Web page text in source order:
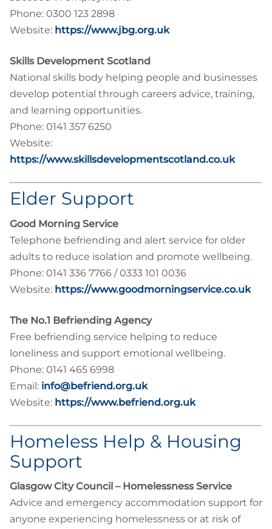
Phone: 0300 123 2898
Website: https://www.jbg.org.uk
Skills Development Scotland
National skills body helping people and businesses
develop potential through careers advice, training,
and learning opportunities.
Phone: 0141 357 6250
Website:
https://www.skillsdevelopmentscotland.co.uk
Elder Support
Good Morning Service
Telephone befriending and alert service for older
adults to reduce isolation and promote wellbeing.
Phone: 0141 336 7766 / 0333 101 0036
Website: https://www.goodmorningservice.co.uk
The No.1 Befriending Agency
Free befriending service helping to reduce
loneliness and support emotional wellbeing.
Phone: 0141 465 6998
Email: info@befriend.org.uk
Website: https://www.befriend.org.uk
Homeless Help & Housing
Support
Glasgow City Council – Homelessness Service
Advice and emergency accommodation support for
anyone experiencing homelessness or at risk of